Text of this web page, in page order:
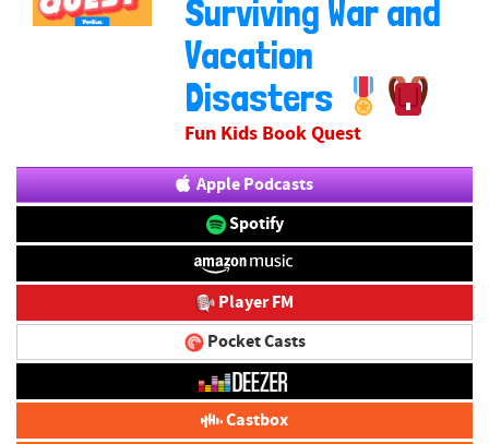
Surviving War and
Vacation
Disasters
Fun Kids Book Quest
Apple Podcasts
Spotify
Player FM
Pocket Casts
Castbox